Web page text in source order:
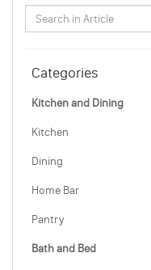
Categories
Kitchen and Dining
Kitchen
Dining
Home Bar
Pantry
Bath and Bed